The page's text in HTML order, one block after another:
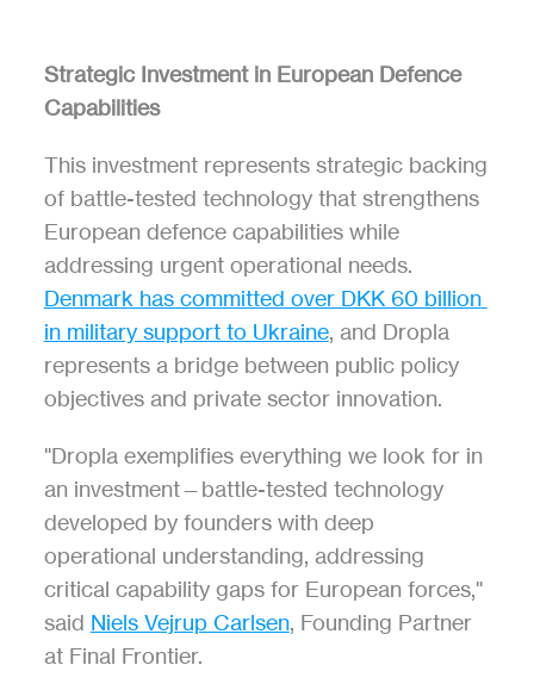
Strategic Investment in European Defence
Capabilities
This investment represents strategic backing
of battle-tested technology that strengthens
European defence capabilities while
Denmark has committed over DKK 60 billion
in military support to Ukraine, and Dropla
represents a bridge between public policy
objectives and private sector innovation.
"Dropla exemplifies everything we look for in
an investment—battle-tested technology
developed by founders with deep
operational understanding, addressing
critical capability gaps for European forces,"
said Niels Vejrup Carlsen, Founding Partner
at Final Frontier.